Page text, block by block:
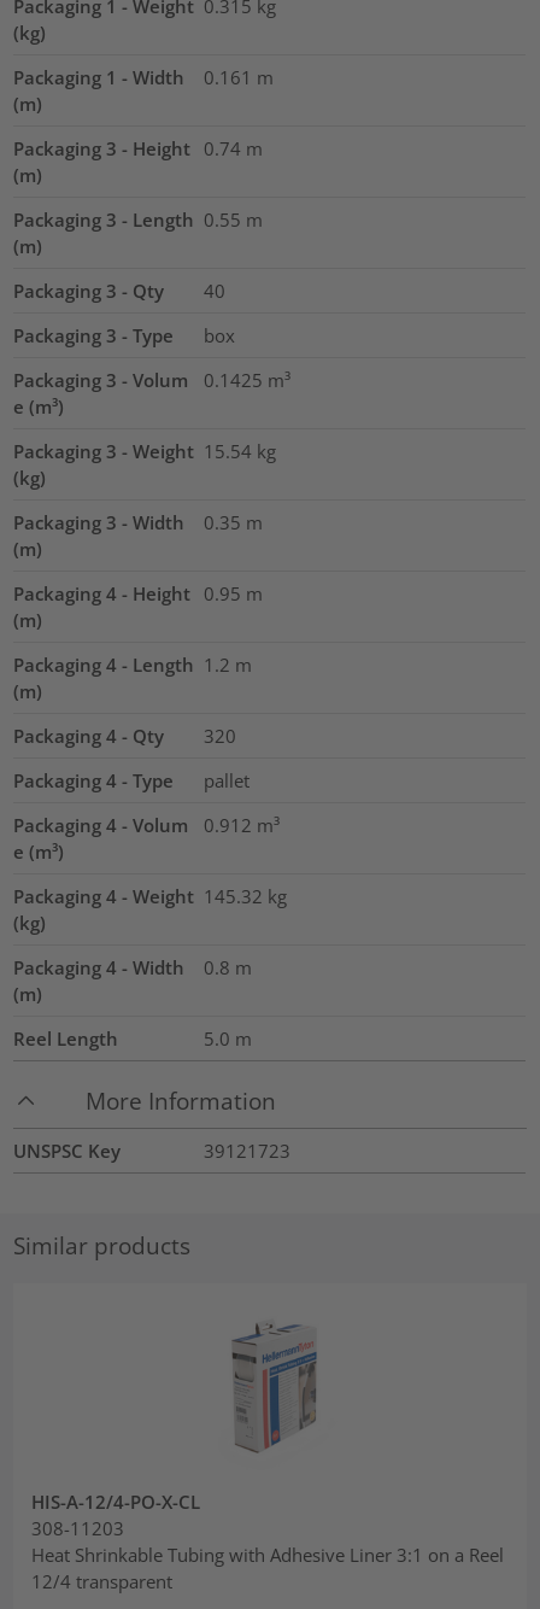
Packaging 1 - Weight
(kg)
0.315 kg
Packaging 1 - Width
(m)
0.161 m
Packaging 3 - Height
(m)
0.74 m
Packaging 3 - Length
(m)
0.55 m
Packaging 3 - Qty
40
Packaging 3 - Type
box
Packaging 3 - Volum
e (m³)
0.1425 m³
Packaging 3 - Weight
(kg)
15.54 kg
Packaging 3 - Width
(m)
0.35 m
Packaging 4 - Height
(m)
0.95 m
Packaging 4 - Length
(m)
1.2 m
Packaging 4 - Qty
320
Packaging 4 - Type
pallet
Packaging 4 - Volum
e (m³)
0.912 m³
Packaging 4 - Weight
(kg)
145.32 kg
Packaging 4 - Width
(m)
0.8 m
Reel Length 5.0 m
More Information
UNSPSC Key 39121723
Similar products
HIS-A-12/4-PO-X-CL
308-11203
Heat Shrinkable Tubing with Adhesive Liner 3:1 on a Reel
12/4 transparent